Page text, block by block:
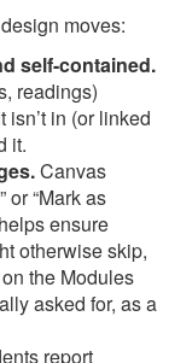
moves:
self-contained.
readings)
in (or linked
it.
Canvas
or “Mark as
ensure
otherwise skip,
the Modules
asked for, as a
report